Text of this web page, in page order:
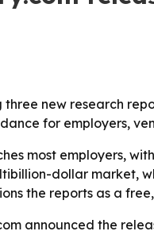
three new research
for employers,
most employers,
dollar market,
the reports as a
announced the